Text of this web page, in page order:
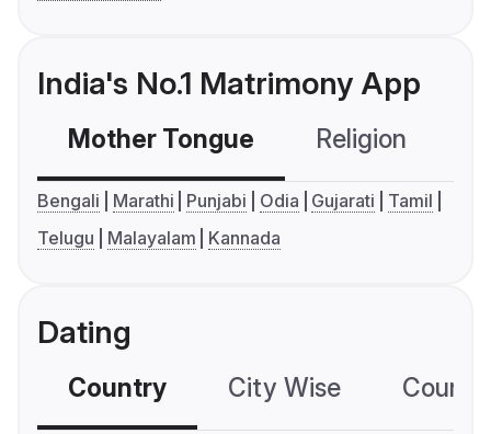
India's No.1 Matrimony App
Mother Tongue Religion
Bengali Marathi Punjabi Odia Gujarati
Tamil
Telugu
Malayalam Kannada
Dating
Country City Wise